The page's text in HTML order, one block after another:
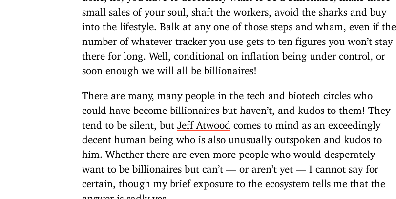
small sales of your soul, shaft the workers, avoid the sharks and buy
into the lifestyle. Balk at any one of those steps and wham, even if the
number of whatever tracker you use gets to ten figures you won’t stay
there for long. Well, conditional on inflation being under control, or
soon enough we will all be billionaires!
There are many, many people in the tech and biotech circles who
could have become billionaires but haven’t, and kudos to them! They
tend to be silent, but
Jeff Atwood
comes to mind as an exceedingly
decent human being who is also unusually outspoken and kudos to
him. Whether there are even more people who would desperately
want to be billionaires but can’t — or aren’t yet — I cannot say for
certain, though my brief exposure to the ecosystem tells me that the
answer is sadly yes.